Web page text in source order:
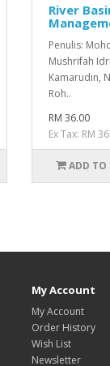
River
Penulis:
Mushrifah
Kamarudin,
Roh..
RM 36.00
Ex Tax: RM
ADD TO
My Account
My Account
Order History
Wish List
Newsletter